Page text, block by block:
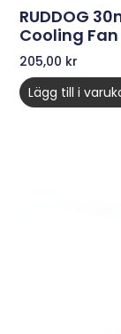
RUDDOG
Cooling Fan
205,00 kr
Lägg till i